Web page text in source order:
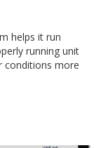
helps it run
running unit
conditions more